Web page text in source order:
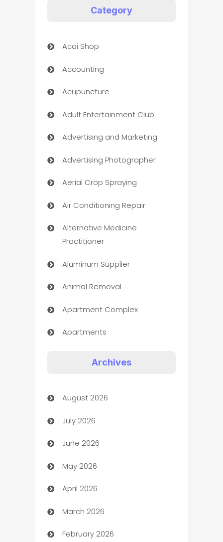
Category
Acai Shop
Accounting
Acupuncture
Adult Entertainment Club
Advertising and Marketing
Advertising Photographer
Aerial Crop Spraying
Air Conditioning Repair
Alternative Medicine
Practitioner
Aluminum Supplier
Animal Removal
Apartment Complex
Apartments
Art museum
Arts and Entertainment
Assisted Living
ATM
Audio Visual
Auto Dealer
Auto Repair
Archives
August 2026
July 2026
June 2026
May 2026
April 2026
March 2026
February 2026